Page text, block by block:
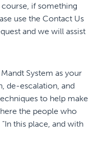
if something
use the Contact Us
and we will assist
System as your
de-escalation, and
to help make
the people who
this place, and with